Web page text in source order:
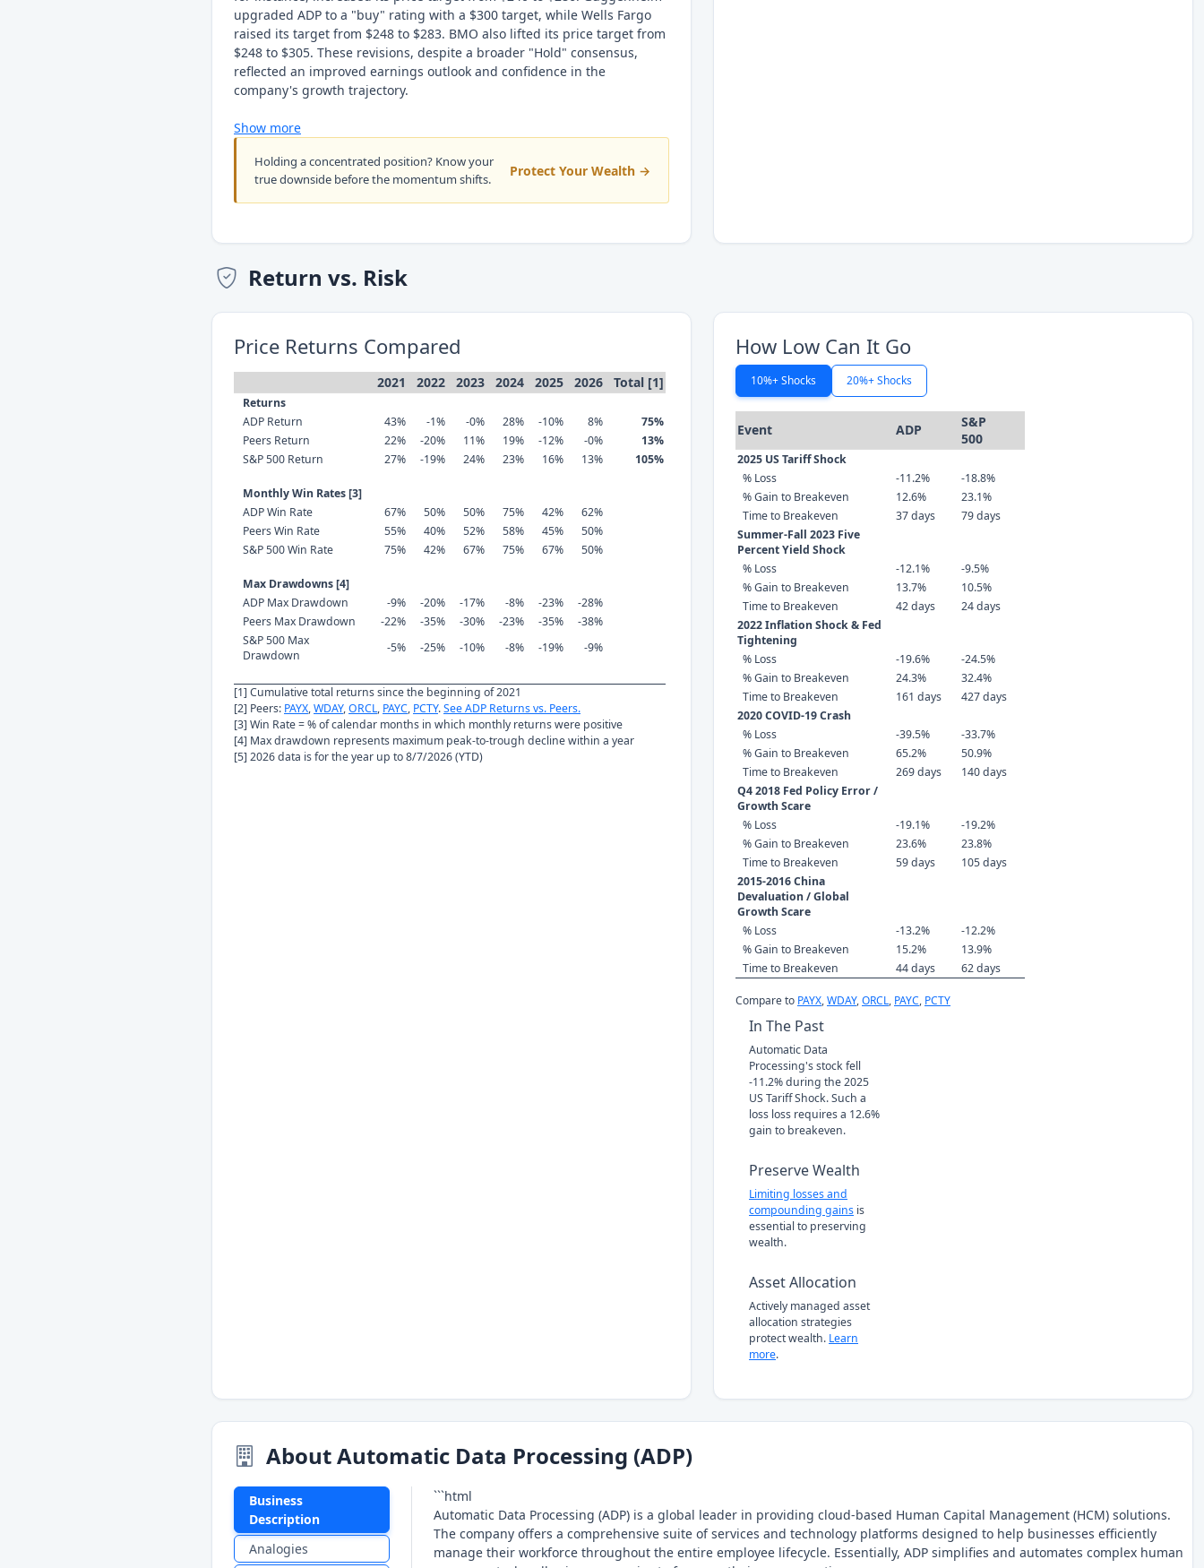
upgraded ADP to a "buy" rating with a $300 target, while Wells Fargo
raised its target from $248 to $283. BMO also lifted its price target from
$248 to $305. These revisions, despite a broader "Hold" consensus,
reflected an improved earnings outlook and confidence in the
company's growth trajectory.
Show more
Holding a concentrated position? Know your
true downside before the momentum shifts.
Protect Your Wealth →
Return vs. Risk
Price Returns Compared
2021 2022 2023 2024 2025 2026 Total [1]
Returns
ADP Return
43% -1% -0% 28% -10% 8%
75%
Peers Return
22% -20% 11% 19% -12% -0%
13%
S&P 500 Return
27% -19% 24% 23% 16% 13% 105%
Monthly Win Rates [3]
ADP Win Rate
67% 50% 50% 75% 42%
62%
Peers Win Rate
55% 40% 52% 58% 45%
50%
S&P 500 Win Rate
75% 42% 67% 75% 67% 50%
Max Drawdowns [4]
ADP Max Drawdown
-9% -20% -17% -8% -23%
-28%
Peers Max Drawdown
-22% -35% -30% -23% -35%
-38%
S&P 500 Max
Drawdown
-5% -25% -10% -8% -19% -9%
[1] Cumulative total returns since the beginning of 2021
[2] Peers: PAYX,WDAY,ORCL, PAYC, PCTY.See ADP Returns vs. Peers.
[3] Win Rate = % of calendar months in which monthly returns were positive
[4] Max drawdown represents maximum peak-to-trough decline within a year
[5] 2026 data is for the year up to 8/7/2026 (YTD)
How Low Can It Go
10%+ Shocks 20%+ Shocks
Event ADP
S&P
500
2025 US Tariff Shock
% Loss
-11.2%
-18.8%
% Gain to Breakeven
12.6%
23.1%
Time to Breakeven
37 days
79 days
Summer-Fall 2023 Five
Percent Yield Shock
% Loss
-12.1%
-9.5%
% Gain to Breakeven
13.7%
10.5%
Time to Breakeven
42 days
24 days
2022 Inflation Shock & Fed
Tightening
% Loss
-19.6%
-24.5%
% Gain to Breakeven
24.3%
32.4%
Time to Breakeven
161 days
427 days
2020 COVID-19 Crash
% Loss
-39.5%
-33.7%
% Gain to Breakeven
65.2%
50.9%
Time to Breakeven
269 days
140 days
Q4 2018 Fed Policy Error /
Growth Scare
% Loss
-19.1%
-19.2%
% Gain to Breakeven
23.6%
23.8%
Time to Breakeven
59 days
105 days
2015-2016 China
Devaluation / Global
Growth Scare
% Loss
-13.2%
-12.2%
% Gain to Breakeven
15.2%
13.9%
Time to Breakeven
44 days 62 days
Compare to PAYX,WDAY,ORCL, PAYC, PCTY
In The Past
Automatic Data
Processing's stock fell
-11.2% during the 2025
US Tariff Shock. Such a
loss loss requires a 12.6%
gain to breakeven.
Preserve Wealth
Limiting losses and
compounding gains is
essential to preserving
wealth.
Asset Allocation
Actively managed asset
allocation strategies
protect wealth. Learn
more.
About Automatic Data Processing (ADP)
Business
Description
Analogies
```html
Automatic Data Processing (ADP) is a global leader in providing cloud-based Human Capital Management (HCM) solutions.
The company offers a comprehensive suite of services and technology platforms designed to help businesses efficiently
manage their workforce throughout the entire employee lifecycle. Essentially, ADP simplifies and automates complex human